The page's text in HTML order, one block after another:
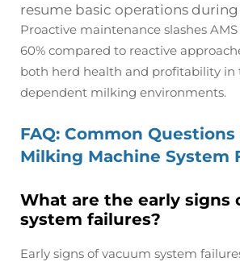
resume basic operations
Proactive maintenance slashes
60% compared to reactive
both herd health and profitability in
dependent milking environments.
FAQ: Common
Milking Machine System
What are the early signs
system failures?
Early signs of vacuum system